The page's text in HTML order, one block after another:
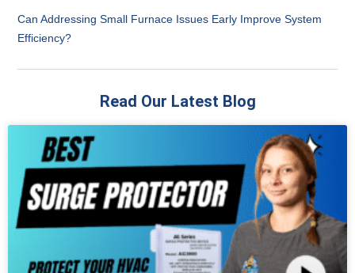
Can Addressing Small Furnace Issues Early Improve System
Efficiency?
Read Our Latest Blog